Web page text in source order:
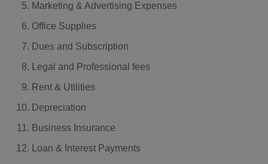
Marketing & Advertising Expenses
Office Supplies
Dues and Subscription
Legal and Professional fees
Rent & Utilities
Depreciation
Business Insurance
Loan & Interest Payments